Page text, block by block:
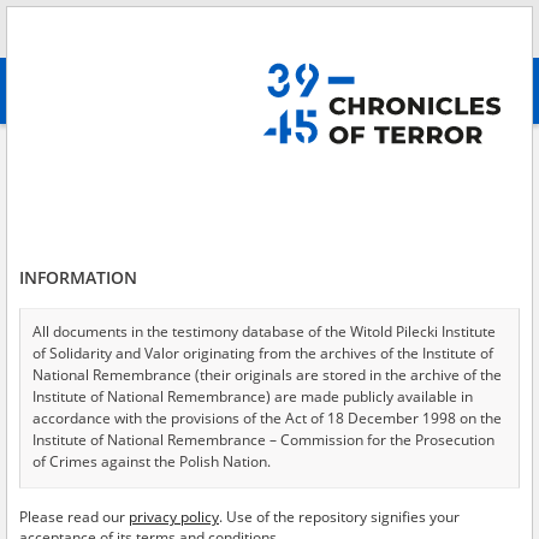
advanced search
Testimonies per page
Sort by relevance
of 4
INFORMATION
All documents in the testimony database of the Witold Pilecki Institute
of Solidarity and Valor originating from the archives of the Institute of
National Remembrance (their originals are stored in the archive of the
Institute of National Remembrance) are made publicly available in
accordance with the provisions of the Act of 18 December 1998 on the
Institute of National Remembrance – Commission for the Prosecution
of Crimes against the Polish Nation.
USA – the digital copies of which have been transferred in favor of the
Please read our privacy policy. Use of the repository signifies your